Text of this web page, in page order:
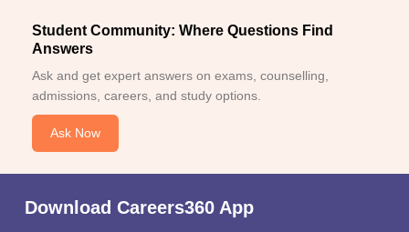
Student Community: Where Questions Find
Answers
Ask and get expert answers on exams, counselling,
admissions, careers, and study options.
Ask Now
Download Careers360 App